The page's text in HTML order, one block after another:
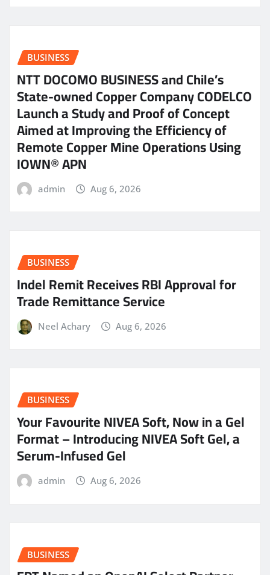
BUSINESS
NTT DOCOMO BUSINESS and Chile’s
State-owned Copper Company CODELCO
Launch a Study and Proof of Concept
Aimed at Improving the Efficiency of
Remote Copper Mine Operations Using
IOWN® APN
admin Aug 6, 2026
BUSINESS
Indel Remit Receives RBI Approval for
Trade Remittance Service
Neel Achary Aug 6, 2026
BUSINESS
Your Favourite NIVEA Soft, Now in a Gel
Format – Introducing NIVEA Soft Gel, a
Serum-Infused Gel
admin Aug 6, 2026
BUSINESS